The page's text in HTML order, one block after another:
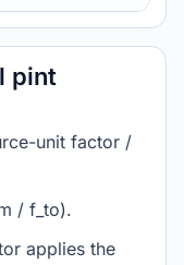
pint
unit factor /
/ f_to).
applies the